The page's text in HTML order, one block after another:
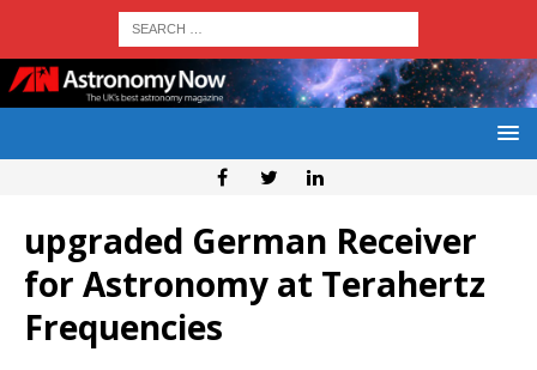
upgraded German Receiver
for Astronomy at Terahertz
Frequencies